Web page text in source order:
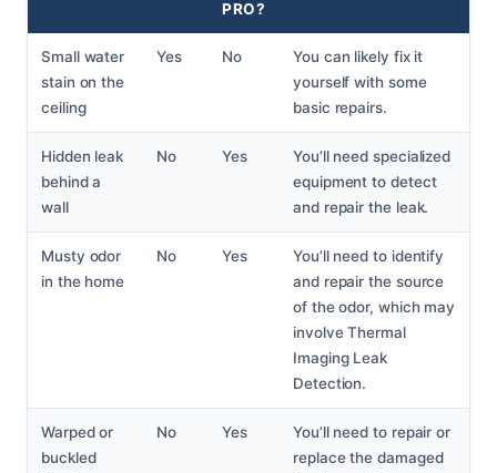
PRO?
Small water
stain on the
ceiling
Yes No
You can likely fix it
yourself with some
basic repairs.
Hidden leak
behind a
wall
No Yes
You’ll need specialized
equipment to detect
and repair the leak.
Musty odor
in the home
No Yes
You’ll need to identify
and repair the source
of the odor, which may
involve Thermal
Imaging Leak
Detection.
Warped or
buckled
No Yes
You’ll need to repair or
replace the damaged